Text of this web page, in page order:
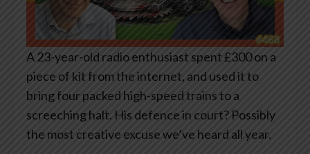
A 23-year-old radio enthusiast spent £300 on a
piece of kit from the internet, and used it to
bring four packed high-speed trains to a
screeching halt. His defence in court? Possibly
the most creative excuse we’ve heard all year.